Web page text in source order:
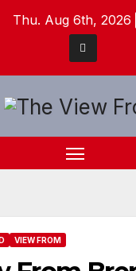
Thu. Aug 6th, 2026
VIEW FROM